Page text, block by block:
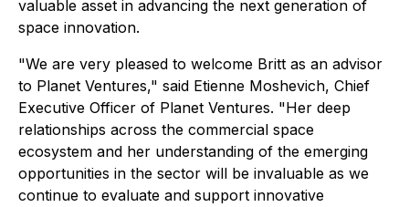
valuable asset in advancing the next generation of
space innovation.
"We are very pleased to welcome Britt as an advisor
to Planet Ventures," said Etienne Moshevich, Chief
Executive Officer of Planet Ventures. "Her deep
relationships across the commercial space
ecosystem and her understanding of the emerging
opportunities in the sector will be invaluable as we
continue to evaluate and support innovative